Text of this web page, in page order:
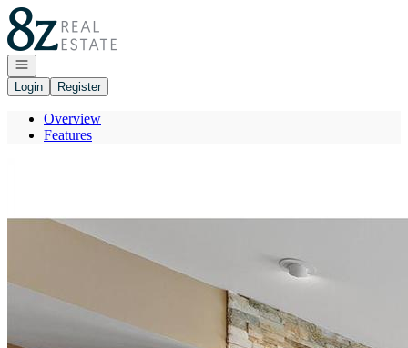
Go to: Homepage
Open navigation
Login
Register
Overview
Features